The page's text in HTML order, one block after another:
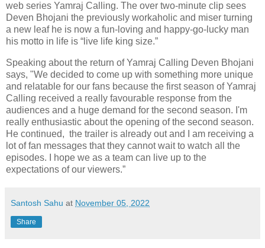
web series Yamraj Calling. The over two-minute clip sees
Deven Bhojani the previously workaholic and miser turning
a new leaf he is now a fun-loving and happy-go-lucky man
his motto in life is “live life king size.”
Speaking about the return of Yamraj Calling Deven Bhojani
says, "We decided to come up with something more unique
and relatable for our fans because the first season of Yamraj
Calling received a really favourable response from the
audiences and a huge demand for the second season. I'm
really enthusiastic about the opening of the second season.
He continued, the trailer is already out and I am receiving a
lot of fan messages that they cannot wait to watch all the
episodes. I hope we as a team can live up to the
expectations of our viewers.”
Santosh Sahu at November 05, 2022
Share